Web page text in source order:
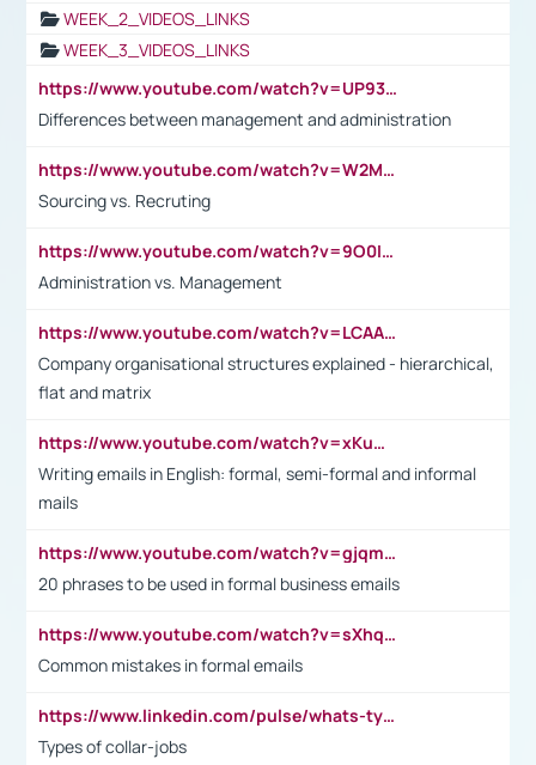
WEEK_2_VIDEOS_LINKS
WEEK_3_VIDEOS_LINKS
https://www.youtube.com/watch?v=UP93L5YOvIk
Differences between management and administration
https://www.youtube.com/watch?v=W2M102TFKnE
Sourcing vs. Recruting
https://www.youtube.com/watch?v=9O0IpXFPg90
Administration vs. Management
https://www.youtube.com/watch?v=LCAAivdxVTU
Company organisational structures explained - hierarchical,
flat and matrix
https://www.youtube.com/watch?v=xKuWPbJvD-Q
Writing emails in English: formal, semi-formal and informal
mails
https://www.youtube.com/watch?v=gjqmdcThcns&list=PL2fUZ7TZy_xdRNAVRIARitkqDAxeUXVJ-
20 phrases to be used in formal business emails
https://www.youtube.com/watch?v=sXhq2fAvOD4&list=PL2fUZ7TZy_xdRNAVRIARitkqDAxeUXVJ-&index=3
Common mistakes in formal emails
https://www.linkedin.com/pulse/whats-types-collar-workers-hassan-choughari/
Types of collar-jobs